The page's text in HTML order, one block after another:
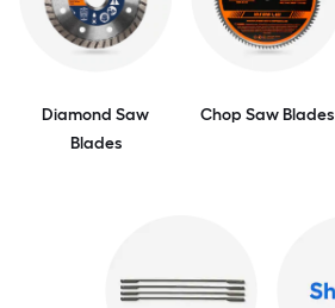
Diamond Saw
Blades
Chop Saw Blades